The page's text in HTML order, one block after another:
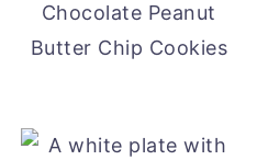
Chocolate Peanut
Butter Chip Cookies